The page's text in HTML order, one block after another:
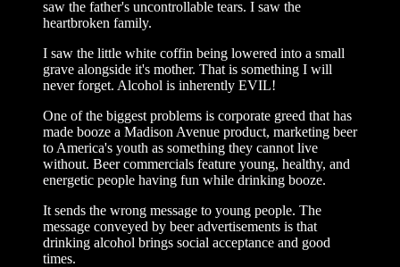
saw the father's uncontrollable tears. I saw the
heartbroken family.
I saw the little white coffin being lowered into a small
grave alongside it's mother. That is something I will
never forget. Alcohol is inherently EVIL!
One of the biggest problems is corporate greed that has
made booze a Madison Avenue product, marketing beer
to America's youth as something they cannot live
without. Beer commercials feature young, healthy, and
energetic people having fun while drinking booze.
It sends the wrong message to young people. The
message conveyed by beer advertisements is that
drinking alcohol brings social acceptance and good
times.